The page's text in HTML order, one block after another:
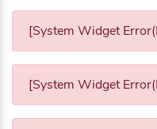
[System Widget
[System Widget